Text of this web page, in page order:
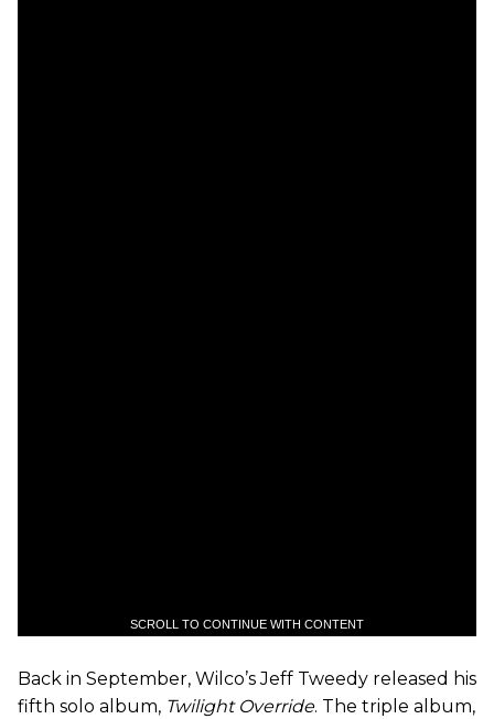
SCROLL TO CONTINUE WITH CONTENT
Back in September, Wilco’s Jeff Tweedy released his
fifth solo album, Twilight Override. The triple album,